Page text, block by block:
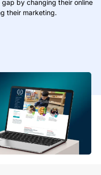
by changing their online
their marketing.